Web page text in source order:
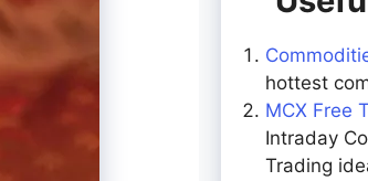
hottest
MCX Free
Intraday
Trading